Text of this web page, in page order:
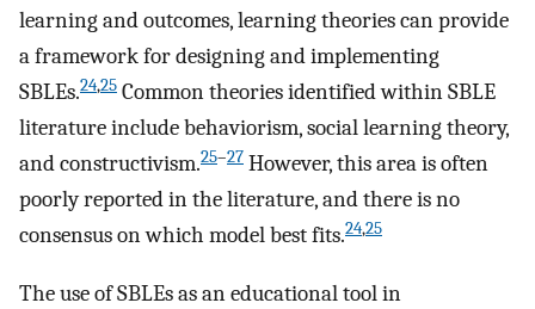
learning and outcomes, learning theories can provide
a framework for designing and implementing
SBLEs.24,25 Common theories identified within SBLE
literature include behaviorism, social learning theory,
and constructivism.25–27 However, this area is often
poorly reported in the literature, and there is no
consensus on which model best fits.24,25
The use of SBLEs as an educational tool in